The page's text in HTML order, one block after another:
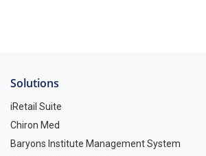
Solutions
iRetail Suite
Chiron Med
Baryons Institute Management System